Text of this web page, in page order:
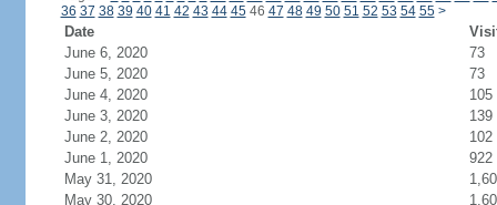
36 37 38 39 40 41 42 43 44 4546 47 48 49 50 51 52 53 54 55 >
Date
June 6, 2020
73
June 5, 2020
73
June 4, 2020
105
June 3, 2020
139
June 2, 2020
102
June 1, 2020
922
May 31, 2020
May 30, 2020